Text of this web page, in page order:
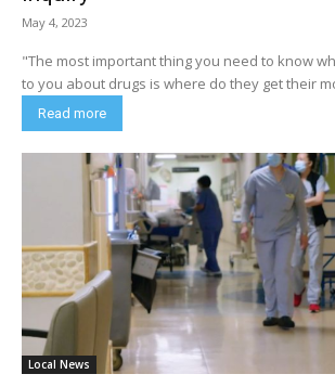
May 4, 2023
"The most important thing you need to know
Read more
Local News